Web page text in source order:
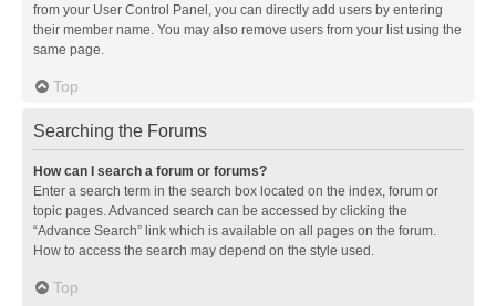
from your User Control Panel, you can directly add users by entering
their member name. You may also remove users from your list using the
same page.
Top
Searching the Forums
How can I search a forum or forums?
Enter a search term in the search box located on the index, forum or
topic pages. Advanced search can be accessed by clicking the
“Advance Search” link which is available on all pages on the forum.
How to access the search may depend on the style used.
Top